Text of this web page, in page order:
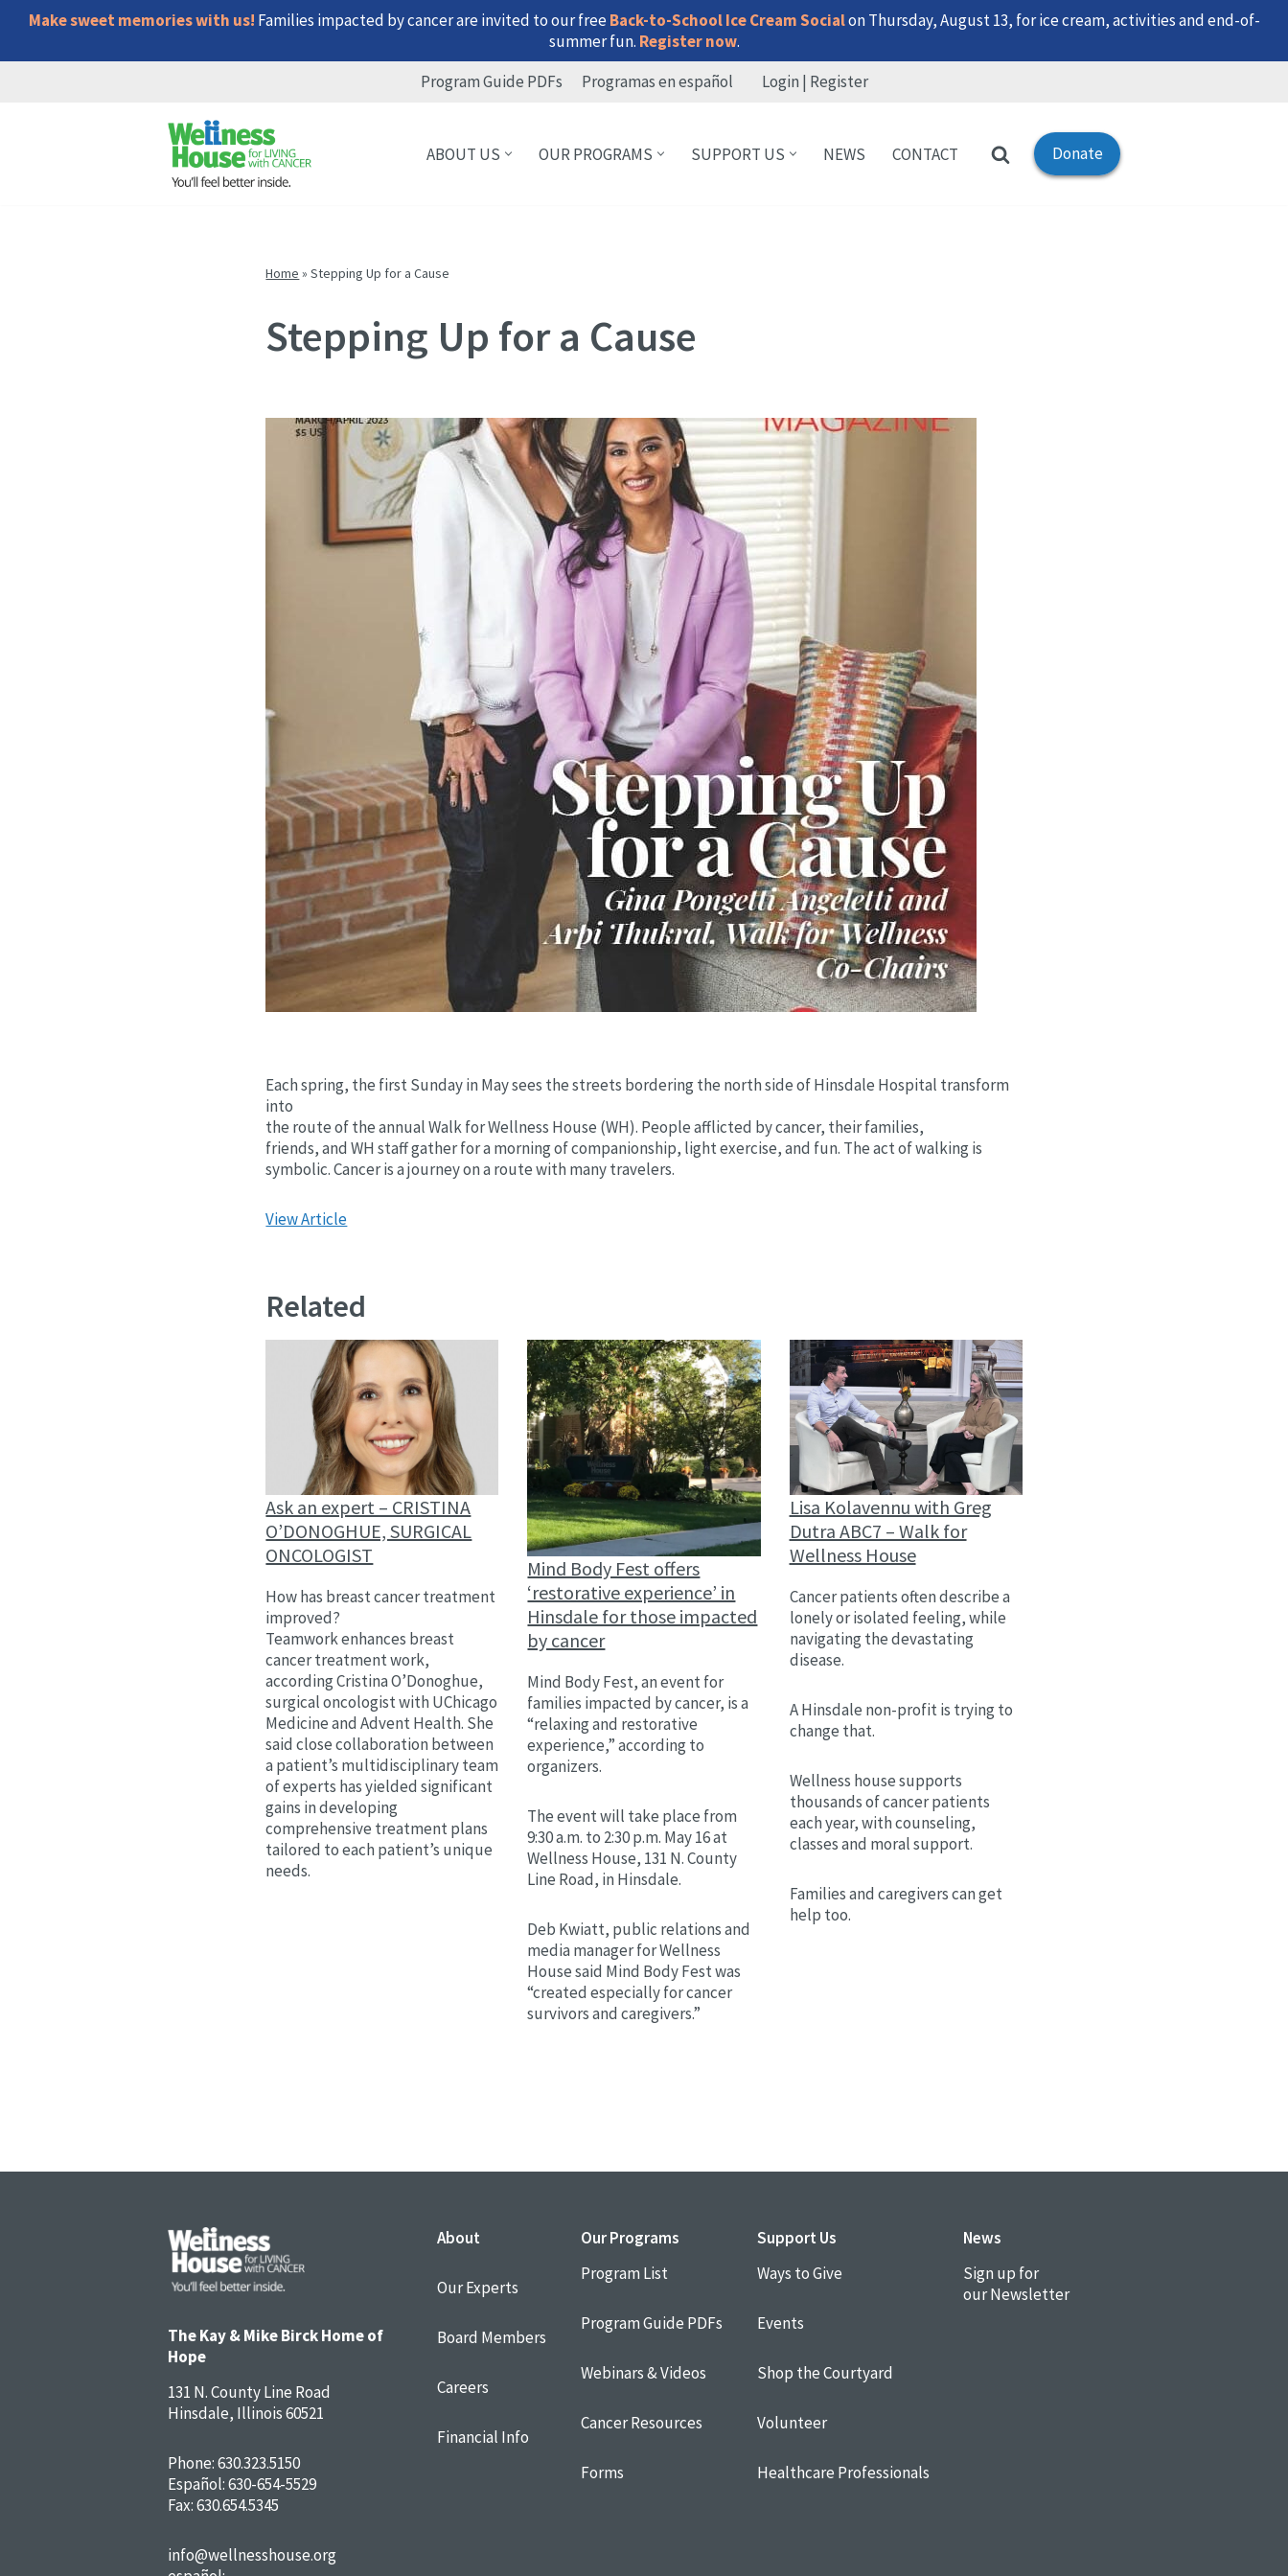
Make sweet memories with us! Families impacted by cancer are invited to our freeBack-to-School Ice Cream Socialon Thursday, August 13, for ice cream, activities and end-of-
summer fun. Register now.
Program Guide PDFs Programas en español Login | Register
ABOUT US OUR PROGRAMS SUPPORT US NEWS CONTACT Donate
Home »Stepping Up for a Cause
Stepping Up for a Cause
Each spring, the first Sunday in May sees the streets bordering the north side of Hinsdale Hospital transform
into
the route of the annual Walk for Wellness House (WH). People afflicted by cancer, their families,
friends, and WH staff gather for a morning of companionship, light exercise, and fun. The act of walking is
symbolic. Cancer is a journey on a route with many travelers.
View Article
Related
Ask an expert – CRISTINA
O’DONOGHUE, SURGICAL
ONCOLOGIST
How has breast cancer treatment
improved?
Teamwork enhances breast
cancer treatment work,
according Cristina O’Donoghue,
surgical oncologist with UChicago
Medicine and Advent Health. She
said close collaboration between
a patient’s multidisciplinary team
of experts has yielded significant
gains in developing
comprehensive treatment plans
tailored to each patient’s unique
needs.
Mind Body Fest offers
‘restorative experience’ in
Hinsdale for those impacted
by cancer
Mind Body Fest, an event for
families impacted by cancer, is a
“relaxing and restorative
experience,” according to
organizers.
The event will take place from
9:30 a.m. to 2:30 p.m. May 16 at
Wellness House, 131 N. County
Line Road, in Hinsdale.
Deb Kwiatt, public relations and
media manager for Wellness
House said Mind Body Fest was
“created especially for cancer
survivors and caregivers.”
Lisa Kolavennu with Greg
Dutra ABC7 – Walk for
Wellness House
Cancer patients often describe a
lonely or isolated feeling, while
navigating the devastating
disease.
A Hinsdale non-profit is trying to
change that.
Wellness house supports
thousands of cancer patients
each year, with counseling,
classes and moral support.
Families and caregivers can get
help too.
The Kay & Mike Birck Home of
Hope
131 N. County Line Road
Hinsdale, Illinois 60521
Phone:630.323.5150
Español:630-654-5529
Fax: 630.654.5345
info@wellnesshouse.org
About
Our Experts
Board Members
Careers
Financial Info
Our Programs
Program List
Program Guide PDFs
Webinars & Videos
Cancer Resources
Forms
Support Us
Ways to Give
Events
Shop the Courtyard
Volunteer
Healthcare Professionals
News
Sign up for
our Newsletter